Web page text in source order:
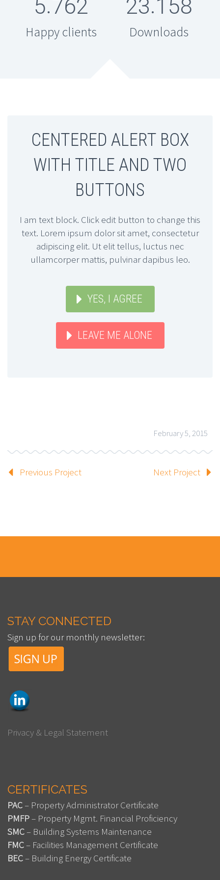
5.762
Happy clients
23.1 58
Downloads
CENTERED ALERT BOX
WITH TITLE AND TWO
BUTTONS
I am text block. Click edit button to change this
text. Lorem ipsum dolor sit amet, consectetur
adipiscing elit. Ut elit tellus, luctus nec
ullamcorper mattis, pulvinar dapibus leo.
YES, I AGREE
LEAVE ME ALONE
February 5, 2015
Previous Project Next Project
STAY CONNECTED
Sign up for our monthly newsletter:
Privacy & Legal Statement
CERTIFICATES
PAC– Property Administrator Certificate
PMFP– Property Mgmt. Financial Proficiency
SMC– Building Systems Maintenance
FMC– Facilities Management Certificate
BEC– Building Energy Certificate